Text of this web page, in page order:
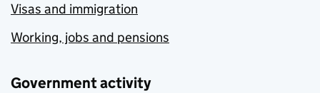
Visas and immigration
Working, jobs and pensions
Government activity